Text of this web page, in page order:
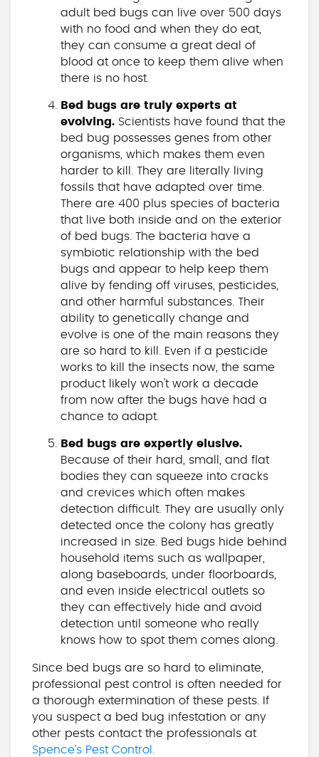
adult bed bugs can live over 500 days
with no food and when they do eat,
they can consume a great deal of
blood at once to keep them alive when
there is no host.
Bed bugs are truly experts at
evolving. Scientists have found that the
bed bug possesses genes from other
organisms, which makes them even
harder to kill. They are literally living
fossils that have adapted over time.
There are 400 plus species of bacteria
that live both inside and on the exterior
of bed bugs. The bacteria have a
symbiotic relationship with the bed
bugs and appear to help keep them
alive by fending off viruses, pesticides,
and other harmful substances. Their
ability to genetically change and
evolve is one of the main reasons they
are so hard to kill. Even if a pesticide
works to kill the insects now, the same
product likely won't work a decade
from now after the bugs have had a
chance to adapt.
Bed bugs are expertly elusive.
Because of their hard, small, and flat
bodies they can squeeze into cracks
and crevices which often makes
detection difficult. They are usually only
detected once the colony has greatly
increased in size. Bed bugs hide behind
household items such as wallpaper,
along baseboards, under floorboards,
and even inside electrical outlets so
they can effectively hide and avoid
detection until someone who really
knows how to spot them comes along.
Since bed bugs are so hard to eliminate,
professional pest control is often needed for
a thorough extermination of these pests. If
you suspect a bed bug infestation or any
other pests contact the professionals at
Spence’s Pest Control.